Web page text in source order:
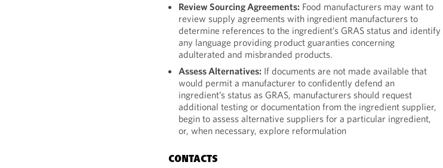
Review Sourcing Agreements: Food manufacturers may want to
review supply agreements with ingredient manufacturers to
determine references to the ingredient’s GRAS status and identify
any language providing product guaranties concerning
adulterated and misbranded products.
Assess Alternatives: If documents are not made available that
would permit a manufacturer to confidently defend an
ingredient’s status as GRAS, manufacturers should request
additional testing or documentation from the ingredient supplier,
begin to assess alternative suppliers for a particular ingredient,
or, when necessary, explore reformulation
CONTACTS